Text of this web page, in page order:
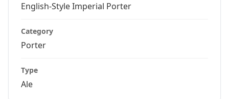
English-Style Imperial Porter
Category
Porter
Type
Ale